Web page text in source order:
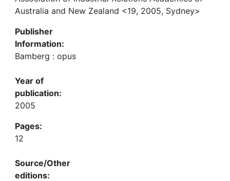
Australia and New Zealand <19, 2005, Sydney>
Publisher
Information:
Bamberg : opus
Year of
publication:
2005
Pages:
12
Source/Other
editions: